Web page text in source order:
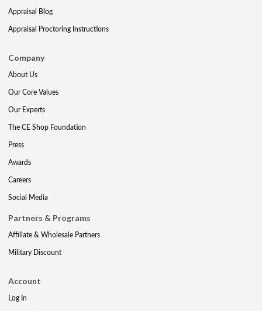
Appraisal Blog
Appraisal Proctoring Instructions
Company
About Us
Our Core Values
Our Experts
The CE Shop Foundation
Press
Awards
Careers
Social Media
Partners & Programs
Affiliate & Wholesale Partners
Military Discount
Account
Log In